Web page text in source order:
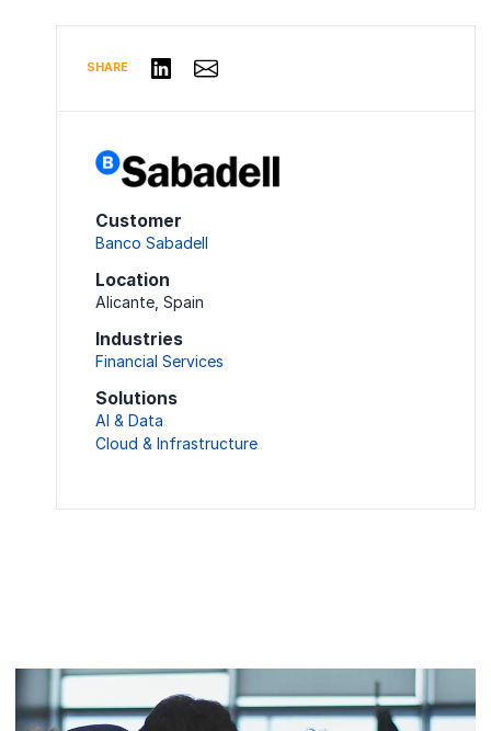
SHARE Share on LinkedIn
Share via Email
Customer
Banco Sabadell
Location
Alicante, Spain
Industries
Financial Services
Solutions
AI & Data
Cloud & Infrastructure